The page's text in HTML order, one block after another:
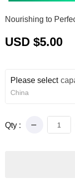
Nourishing to
USD $5.00
Please select
China
Qty :